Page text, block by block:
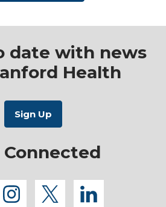
date with news
Health
Connected
instagram
twitterlinkedin